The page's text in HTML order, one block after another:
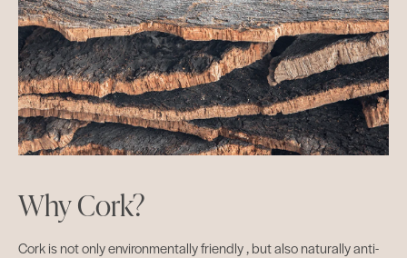
Why Cork?
Cork is not only environmentally friendly , but also naturally anti-